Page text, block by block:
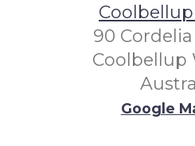
90
Coolbellup
Google